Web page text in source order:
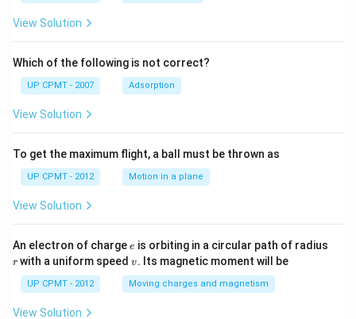
View Solution
Which of the following is not correct?
UP CPMT - 2007 Adsorption
View Solution
To get the maximum flight, a ball must be thrown as
UP CPMT - 2012 Motion in a plane
View Solution
An electron of chargee
e is orbiting in a circular path of radius
r with a uniform speedv
v. Its magnetic moment will be
UP CPMT - 2012 Moving charges and magnetism
View Solution